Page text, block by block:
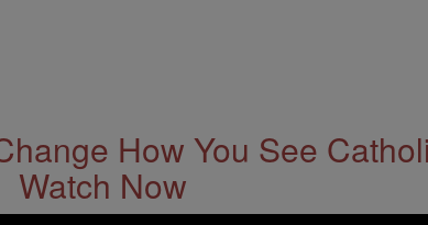
How You See
Watch Now